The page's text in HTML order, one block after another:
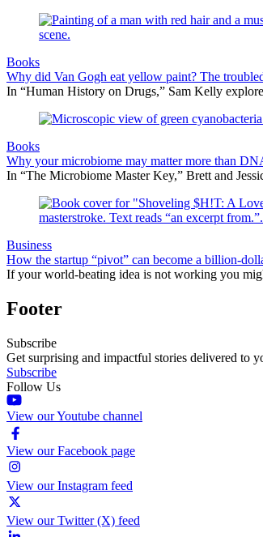
Books
Why did Van Gogh eat yellow paint? The
In “Human History on Drugs,” Sam Kelly
Books
Why your microbiome may matter more than
In “The Microbiome Master Key,” Brett and
Business
How the startup “pivot” can become a billion-
If your world-beating idea is not working you
Footer
Subscribe
Get surprising and impactful stories delivered to
Subscribe
Follow Us
View our Youtube channel
View our Facebook page
View our Instagram feed
View our Twitter (X) feed